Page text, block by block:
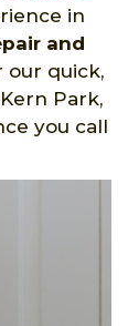
in
and
our quick,
Park,
you call